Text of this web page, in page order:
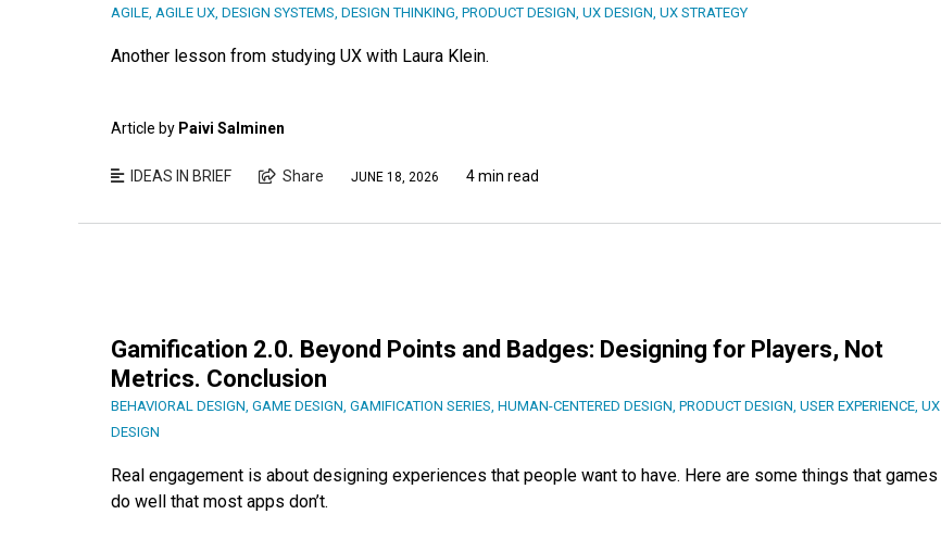
AGILE AGILE UX DESIGN SYSTEMS DESIGN THINKING PRODUCT DESIGN UX DESIGN UX STRATEGY
Another lesson from studying UX with Laura Klein.
Article by Paivi Salminen
IDEAS IN BRIEF Share JUNE 18, 2026 4 min read
Gamification 2.0. Beyond Points and Badges: Designing for Players, Not
Metrics. Conclusion
BEHAVIORAL DESIGN GAME DESIGN GAMIFICATION SERIES HUMAN-CENTERED DESIGN PRODUCT DESIGN USER EXPERIENCE UX
DESIGN
Real engagement is about designing experiences that people want to have. Here are some things that games
do well that most apps don’t.